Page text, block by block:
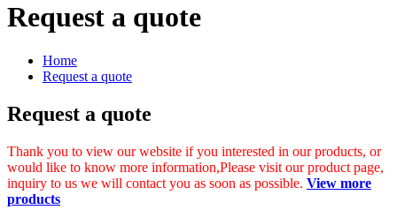
Request a quote
Home
Request a quote
Request a quote
Thank you to view our website if you interested in our products, or
would like to know more information,Please visit our product page,
inquiry to us we will contact you as soon as possible. View more
products